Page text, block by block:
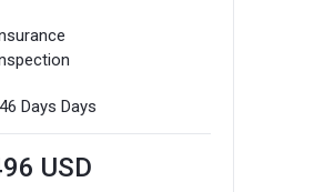
Days Days
USD